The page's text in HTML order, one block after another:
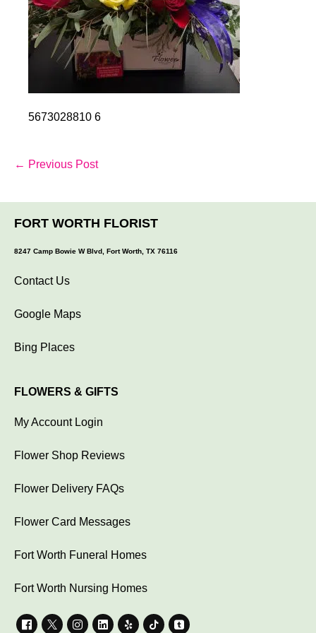
5673028810 6
Post
← Previous Post
FORT WORTH FLORIST
8247 Camp Bowie W Blvd, Fort Worth, TX 76116
Contact Us
Google Maps
Bing Places
FLOWERS & GIFTS
My Account Login
Flower Shop Reviews
Flower Delivery FAQs
Flower Card Messages
Fort Worth Funeral Homes
Fort Worth Nursing Homes